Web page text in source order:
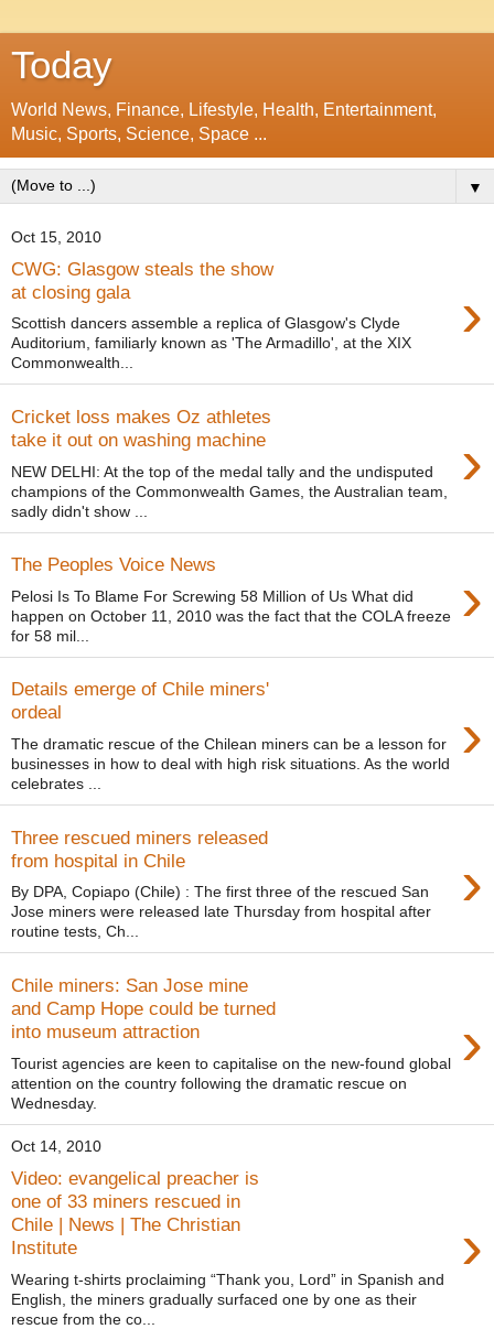
Today
World News, Finance, Lifestyle, Health, Entertainment,
Music, Sports, Science, Space ...
▼
Oct 15, 2010
CWG: Glasgow steals the show
at closing gala
›
Scottish dancers assemble a replica of Glasgow's Clyde
Auditorium, familiarly known as 'The Armadillo', at the XIX
Commonwealth...
Cricket loss makes Oz athletes
take it out on washing machine
›
NEW DELHI: At the top of the medal tally and the undisputed
champions of the Commonwealth Games, the Australian team,
sadly didn't show ...
The Peoples Voice News ›
Pelosi Is To Blame For Screwing 58 Million of Us What did
happen on October 11, 2010 was the fact that the COLA freeze
for 58 mil...
Details emerge of Chile miners'
ordeal
›
The dramatic rescue of the Chilean miners can be a lesson for
businesses in how to deal with high risk situations. As the world
celebrates ...
Three rescued miners released
from hospital in Chile
›
By DPA, Copiapo (Chile) : The first three of the rescued San
Jose miners were released late Thursday from hospital after
routine tests, Ch...
Chile miners: San Jose mine
and Camp Hope could be turned
into museum attraction
›
Tourist agencies are keen to capitalise on the new-found global
attention on the country following the dramatic rescue on
Wednesday.
Oct 14, 2010
Video: evangelical preacher is
one of 33 miners rescued in
Chile | News | The Christian
Institute
›
Wearing t-shirts proclaiming “Thank you, Lord” in Spanish and
English, the miners gradually surfaced one by one as their
rescue from the co...